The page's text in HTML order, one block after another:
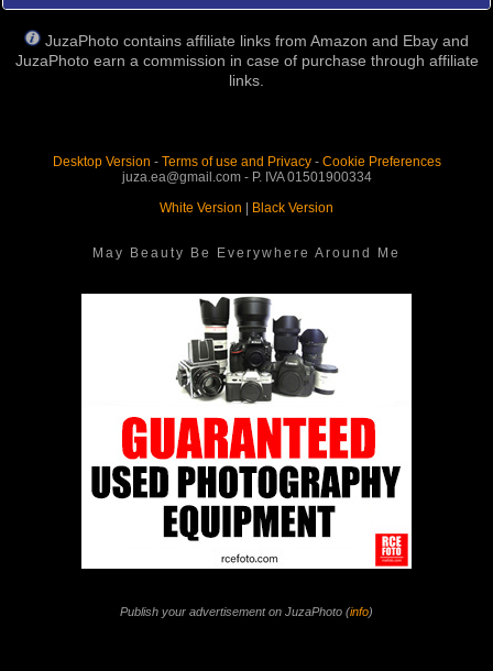
JuzaPhoto contains affiliate links from Amazon and Ebay and
JuzaPhoto earn a commission in case of purchase through affiliate
links.
Desktop Version - Terms of use and Privacy- Cookie Preferences
juza.ea@gmail.com - P. IVA 01501900334
White Version
Black Version
May Beauty Be Everywhere Around Me
Publish your advertisement on JuzaPhoto (info)